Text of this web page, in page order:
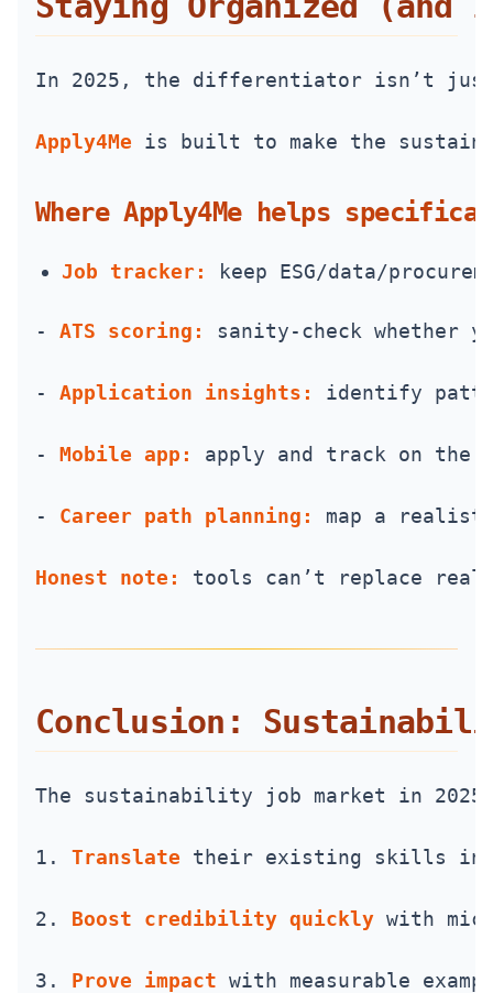
In 2025, the differentiator isn’t
Apply4Me is built to make the
Where Apply4Me helps
Job tracker: keep ESG/data/
- ATS scoring: sanity-check whether
- Application insights: identify
- Mobile app: apply and track on the
- Career path planning: map a
Honest note: tools can’t replace real
Conclusion:
The sustainability job market in 2025
1. Translate their existing skills
2. Boost credibility quickly with
3. Prove impact with measurable